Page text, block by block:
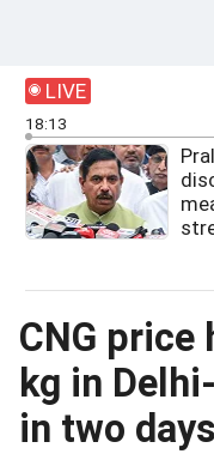
LIVE
18:13
CNG price
kg in
in two days